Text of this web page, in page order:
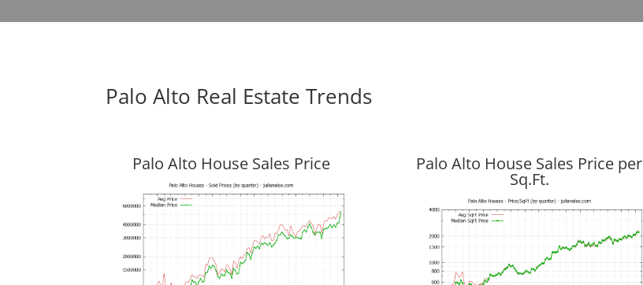
Palo Alto Real Estate Trends
Palo Alto House Sales Price Palo Alto House Sales Price per
Sq.Ft.